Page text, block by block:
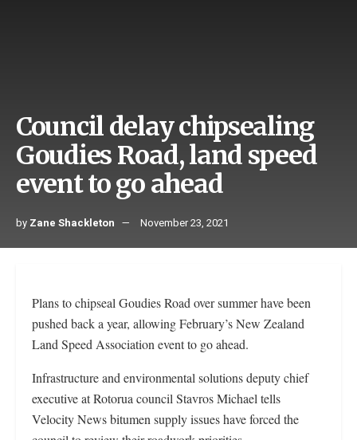
Council delay chipsealing
Goudies Road, land speed
event to go ahead
by Zane Shackleton November 23, 2021
Plans to chipseal Goudies Road over summer have been
pushed back a year, allowing February’s New Zealand
Land Speed Association event to go ahead.
Infrastructure and environmental solutions deputy chief
executive at Rotorua council Stavros Michael tells
Velocity News bitumen supply issues have forced the